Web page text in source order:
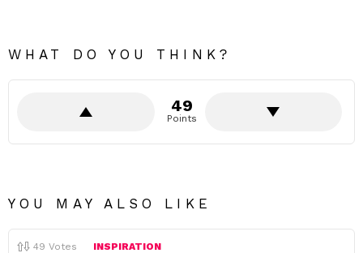
WHAT DO YOU THINK?
49
Points
YOU MAY ALSO LIKE
49 Votes INSPIRATION